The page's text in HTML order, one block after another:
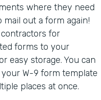
where they need
mail out a form again!
for
forms to your
easy storage. You can
W-9 form template
places at once.